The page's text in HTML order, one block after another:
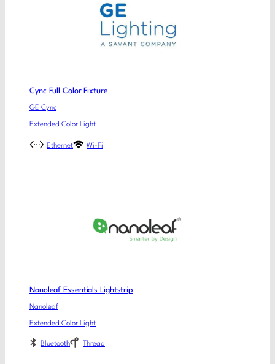
Cync Full Color Fixture
GE Cync
Extended Color Light
Ethernet Wi-Fi
Nanoleaf Essentials Lightstrip
Nanoleaf
Extended Color Light
Bluetooth Thread